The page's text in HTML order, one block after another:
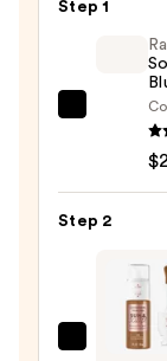
Step 1
Liquid
Blush
$25.00
Step 2